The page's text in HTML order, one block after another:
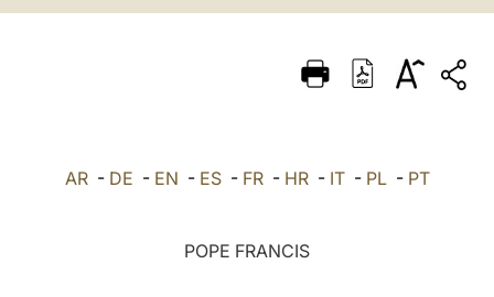
ITALIANO
AR- DE - EN - ES- FR- HR- IT- PL- PT
POPE FRANCIS